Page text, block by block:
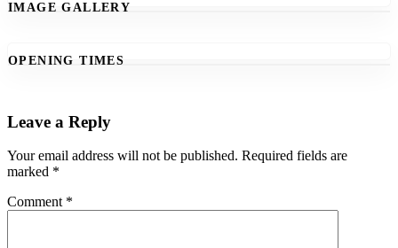
IMAGE GALLERY
OPENING TIMES
Leave a Reply
Your email address will not be published. Required fields are
marked *
Comment *